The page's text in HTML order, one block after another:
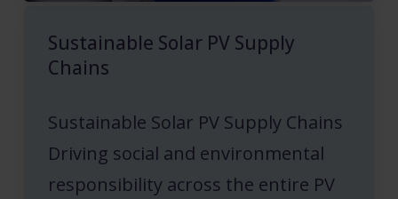
Sustainable Solar PV Supply
Chains
Sustainable Solar PV Supply Chains
Driving social and environmental
responsibility across the entire PV